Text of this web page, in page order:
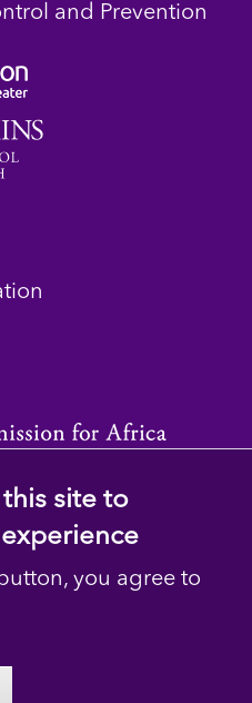
and Prevention
Library. All Rights
site to
you agree to